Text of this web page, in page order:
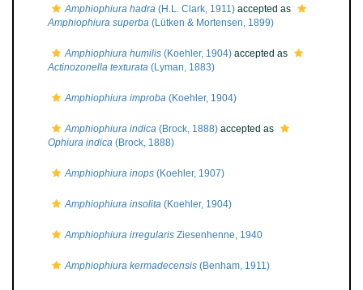
Amphiophiura hadra (H.L. Clark, 1911) accepted as
Amphiophiura superba (Lütken & Mortensen, 1899)
Amphiophiura humilis (Koehler, 1904) accepted as
Actinozonella texturata (Lyman, 1883)
Amphiophiura improba (Koehler, 1904)
Amphiophiura indica (Brock, 1888) accepted as
Ophiura indica (Brock, 1888)
Amphiophiura inops (Koehler, 1907)
Amphiophiura insolita (Koehler, 1904)
Amphiophiura irregularis Ziesenhenne, 1940
Amphiophiura kermadecensis (Benham, 1911)